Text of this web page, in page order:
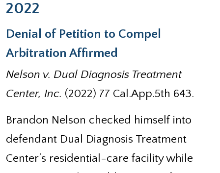
2022
Denial of Petition to Compel
Arbitration Affirmed
Nelson v. Dual Diagnosis Treatment
Center, Inc. (2022) 77 Cal.App.5th 643.
Brandon Nelson checked himself into
defendant Dual Diagnosis Treatment
Center’s residential-care facility while